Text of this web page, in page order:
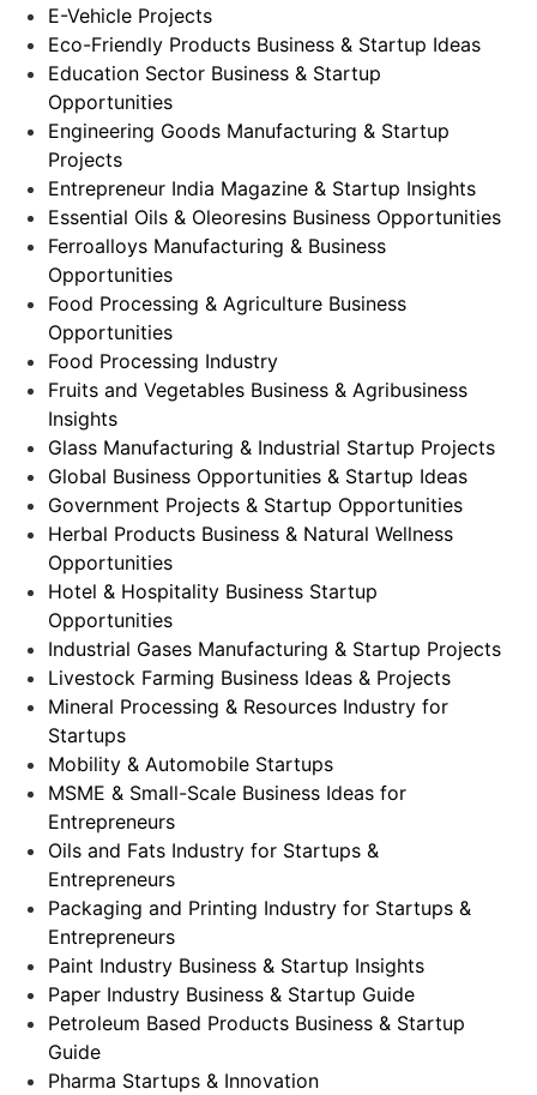
E-Vehicle Projects
Eco-Friendly Products Business & Startup Ideas
Education Sector Business & Startup
Opportunities
Engineering Goods Manufacturing & Startup
Projects
Entrepreneur India Magazine & Startup Insights
Essential Oils & Oleoresins Business Opportunities
Ferroalloys Manufacturing & Business
Opportunities
Food Processing & Agriculture Business
Opportunities
Food Processing Industry
Fruits and Vegetables Business & Agribusiness
Insights
Glass Manufacturing & Industrial Startup Projects
Global Business Opportunities & Startup Ideas
Government Projects & Startup Opportunities
Herbal Products Business & Natural Wellness
Opportunities
Hotel & Hospitality Business Startup
Opportunities
Industrial Gases Manufacturing & Startup Projects
Livestock Farming Business Ideas & Projects
Mineral Processing & Resources Industry for
Startups
Mobility & Automobile Startups
MSME & Small-Scale Business Ideas for
Entrepreneurs
Oils and Fats Industry for Startups &
Entrepreneurs
Packaging and Printing Industry for Startups &
Entrepreneurs
Paint Industry Business & Startup Insights
Paper Industry Business & Startup Guide
Petroleum Based Products Business & Startup
Guide
Pharma Startups & Innovation